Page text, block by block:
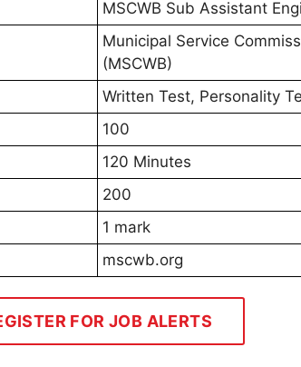
MSCWB Sub Assistant
Municipal Service
(MSCWB)
Written Test, Personality
100
120 Minutes
200
1 mark
mscwb.org
FOR JOB ALERTS